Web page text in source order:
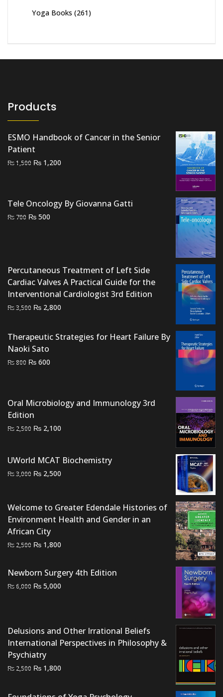
Yoga Books (261)
Products
ESMO Handbook of Cancer in the Senior
Patient
₨1,500 Original
₨ 1,500.
₨ 1,200
₨ 1,200.
Tele Oncology By Giovanna Gatti
₨ 700 Original
₨ 500
Percutaneous Treatment of Left Side
Cardiac Valves A Practical Guide for the
Interventional Cardiologist 3rd Edition
₨3,500 Original
₨ 3,500.
₨ 2,800
₨ 2,800.
Therapeutic Strategies for Heart Failure By
Naoki Sato
₨800 Original
₨ 600
Oral Microbiology and Immunology 3rd
Edition
₨ 2,500 Original
₨ 2,500.
₨ 2,100
₨ 2,100.
UWorld MCAT Biochemistry
₨3,000 Original
₨ 3,000.
₨ 2,500
₨ 2,500.
Welcome to Greater Edendale Histories of
Environment Health and Gender in an
African City
₨ 2,500 Original
was:
₨ 2,500.
₨ 1,800
₨ 1,800.
Newborn Surgery 4th Edition
₨6,000 Original
₨ 5,000
Delusions and Other Irrational Beliefs
International Perspectives in Philosophy &
Psychiatry
₨ 2,500 Original
₨ 1,800